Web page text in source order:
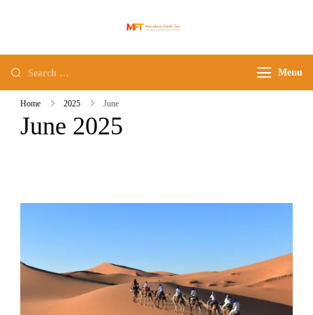
Tour
Menu
Home 2025 June
June 2025